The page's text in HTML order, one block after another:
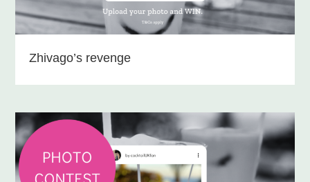
Zhivago’s revenge